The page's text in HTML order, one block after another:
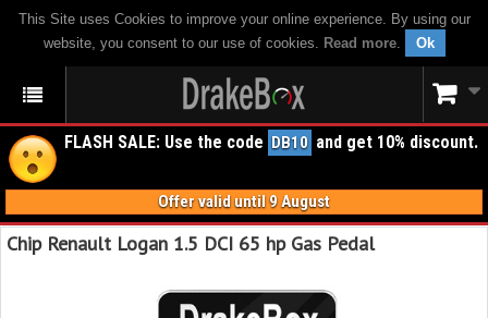
This Site uses Cookies to improve your online experience. By using our
website, you consent to our use of cookies. Read more. Ok
FLASH SALE: Use the code DB10 and get 10% discount.
Offer valid until 9 August
Chip Renault Logan 1.5 DCI 65 hp Gas Pedal